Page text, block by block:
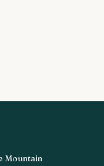
Mountain